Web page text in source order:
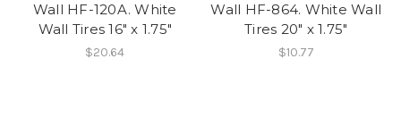
Wall HF-120A. White
Wall Tires 16" x 1.75"
$20.64
Wall HF-864. White Wall
Tires 20" x 1.75"
$10.77